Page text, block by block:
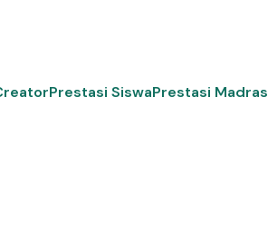
Prestasi SiswaPrestasi